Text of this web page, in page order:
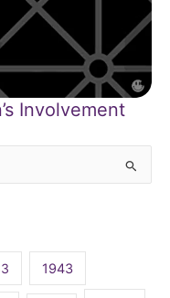
Involvement
1943